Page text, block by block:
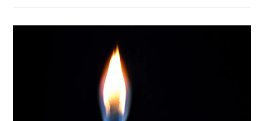
FROM
BEHIND
DUTCH
DIGITAL
IDENTITY
INFRASTRUCTURE